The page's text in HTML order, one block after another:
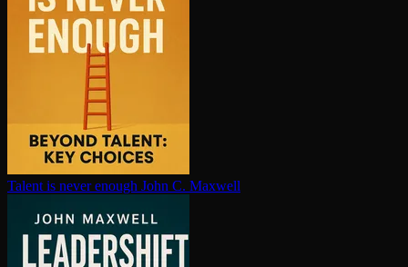
Talent is never enough John C. Maxwell